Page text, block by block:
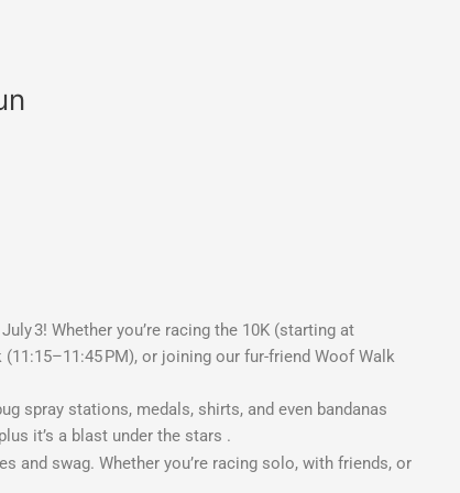
3! Whether you’re racing the 10K (starting at
PM), or joining our fur-friend Woof Walk
spray stations, medals, shirts, and even bandanas
it’s a blast under the stars .
and swag. Whether you’re racing solo, with friends, or